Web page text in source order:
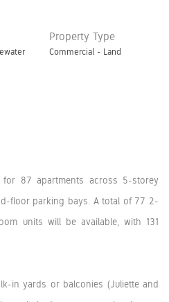
Property Type
Commercial - Land
for 87 apartments across 5-storey
floor parking bays. A total of 77 2-
units will be available, with 131
in yards or balconies (Juliette and